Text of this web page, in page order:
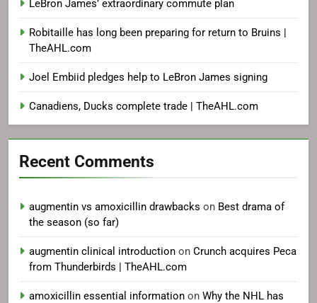
LeBron James’ extraordinary commute plan
Robitaille has long been preparing for return to Bruins |
TheAHL.com
Joel Embiid pledges help to LeBron James signing
Canadiens, Ducks complete trade | TheAHL.com
Recent Comments
augmentin vs amoxicillin drawbacks on Best drama of
the season (so far)
augmentin clinical introduction on Crunch acquires Peca
from Thunderbirds | TheAHL.com
amoxicillin essential information on Why the NHL has